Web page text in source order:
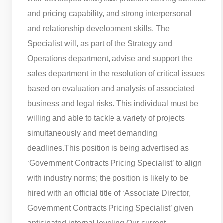
and pricing capability, and strong interpersonal
and relationship development skills. The
Specialist will, as part of the Strategy and
Operations department, advise and support the
sales department in the resolution of critical issues
based on evaluation and analysis of associated
business and legal risks. This individual must be
willing and able to tackle a variety of projects
simultaneously and meet demanding
deadlines.This position is being advertised as
‘Government Contracts Pricing Specialist’ to align
with industry norms; the position is likely to be
hired with an official title of ‘Associate Director,
Government Contracts Pricing Specialist’ given